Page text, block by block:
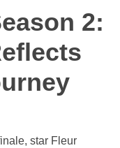
2:
star Fleur